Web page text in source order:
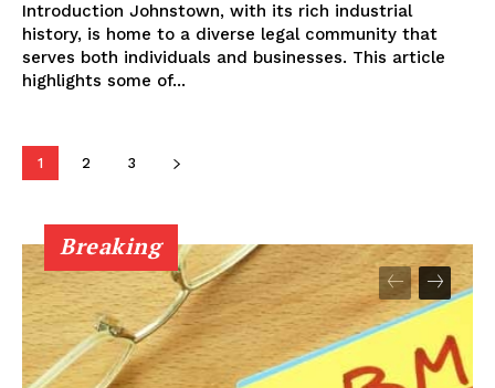
Introduction Johnstown, with its rich industrial
history, is home to a diverse legal community that
serves both individuals and businesses. This article
highlights some of...
1 2 3
Breaking